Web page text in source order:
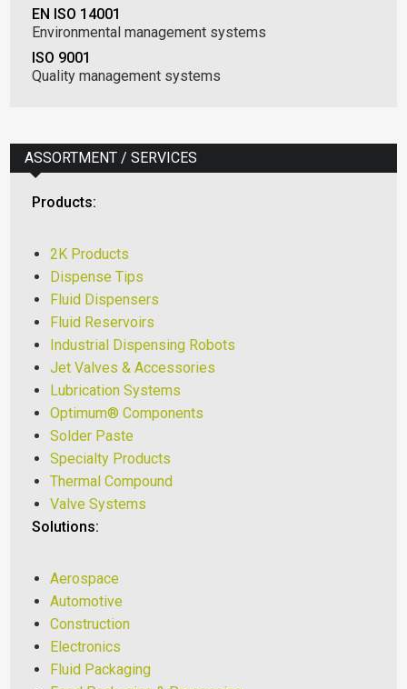
EN ISO 14001
Environmental management systems
ISO 9001
Quality management systems
ASSORTMENT / SERVICES
Products:
2K Products
Dispense Tips
Fluid Dispensers
Fluid Reservoirs
Industrial Dispensing Robots
Jet Valves & Accessories
Lubrication Systems
Optimum® Components
Solder Paste
Specialty Products
Thermal Compound
Valve Systems
Solutions:
Aerospace
Automotive
Construction
Electronics
Fluid Packaging